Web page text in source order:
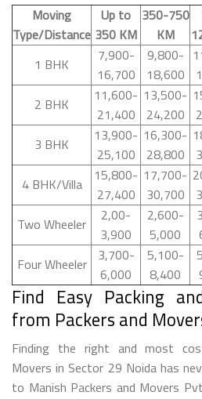
Moving
Type/Distance
Up to
350 KM
350-750
KM
1 BHK
7,900-
16,700
9,800-
18,600
2 BHK
11,600-
21,400
13,500-
24,200
3 BHK
13,900-
25,100
16,300-
28,800
4 BHK/Villa
15,800-
27,400
17,700-
30,700
Two Wheeler
2,00-
3,900
2,600-
5,000
Four Wheeler
3,700-
6,000
5,100-
8,400
Find Easy Packing
from Packers and
Finding the right and most
Movers in Sector 29 Noida has
to Manish Packers and Movers